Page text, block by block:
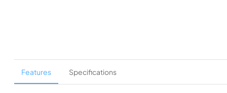
Features Specifications